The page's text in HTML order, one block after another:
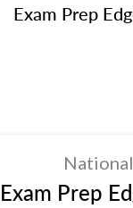
Exam Prep
National
Exam Prep